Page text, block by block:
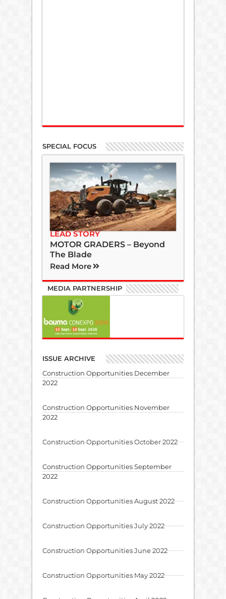
SPECIAL FOCUS
LEAD STORY
MOTOR GRADERS – Beyond
The Blade
Read More
MEDIA PARTNERSHIP
ISSUE ARCHIVE
Construction Opportunities December
2022
Construction Opportunities November
2022
Construction Opportunities October 2022
Construction Opportunities September
2022
Construction Opportunities August 2022
Construction Opportunities July 2022
Construction Opportunities June 2022
Construction Opportunities May 2022